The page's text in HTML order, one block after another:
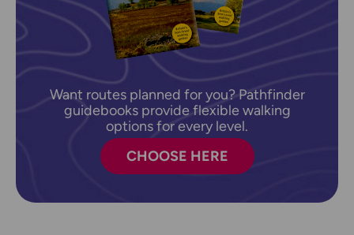
Want routes planned for you? Pathfinder
guidebooks provide flexible walking
options for every level.
CHOOSE HERE